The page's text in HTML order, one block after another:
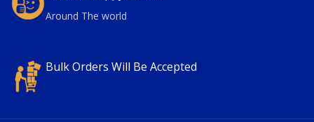
Around The world
Bulk Orders Will Be Accepted